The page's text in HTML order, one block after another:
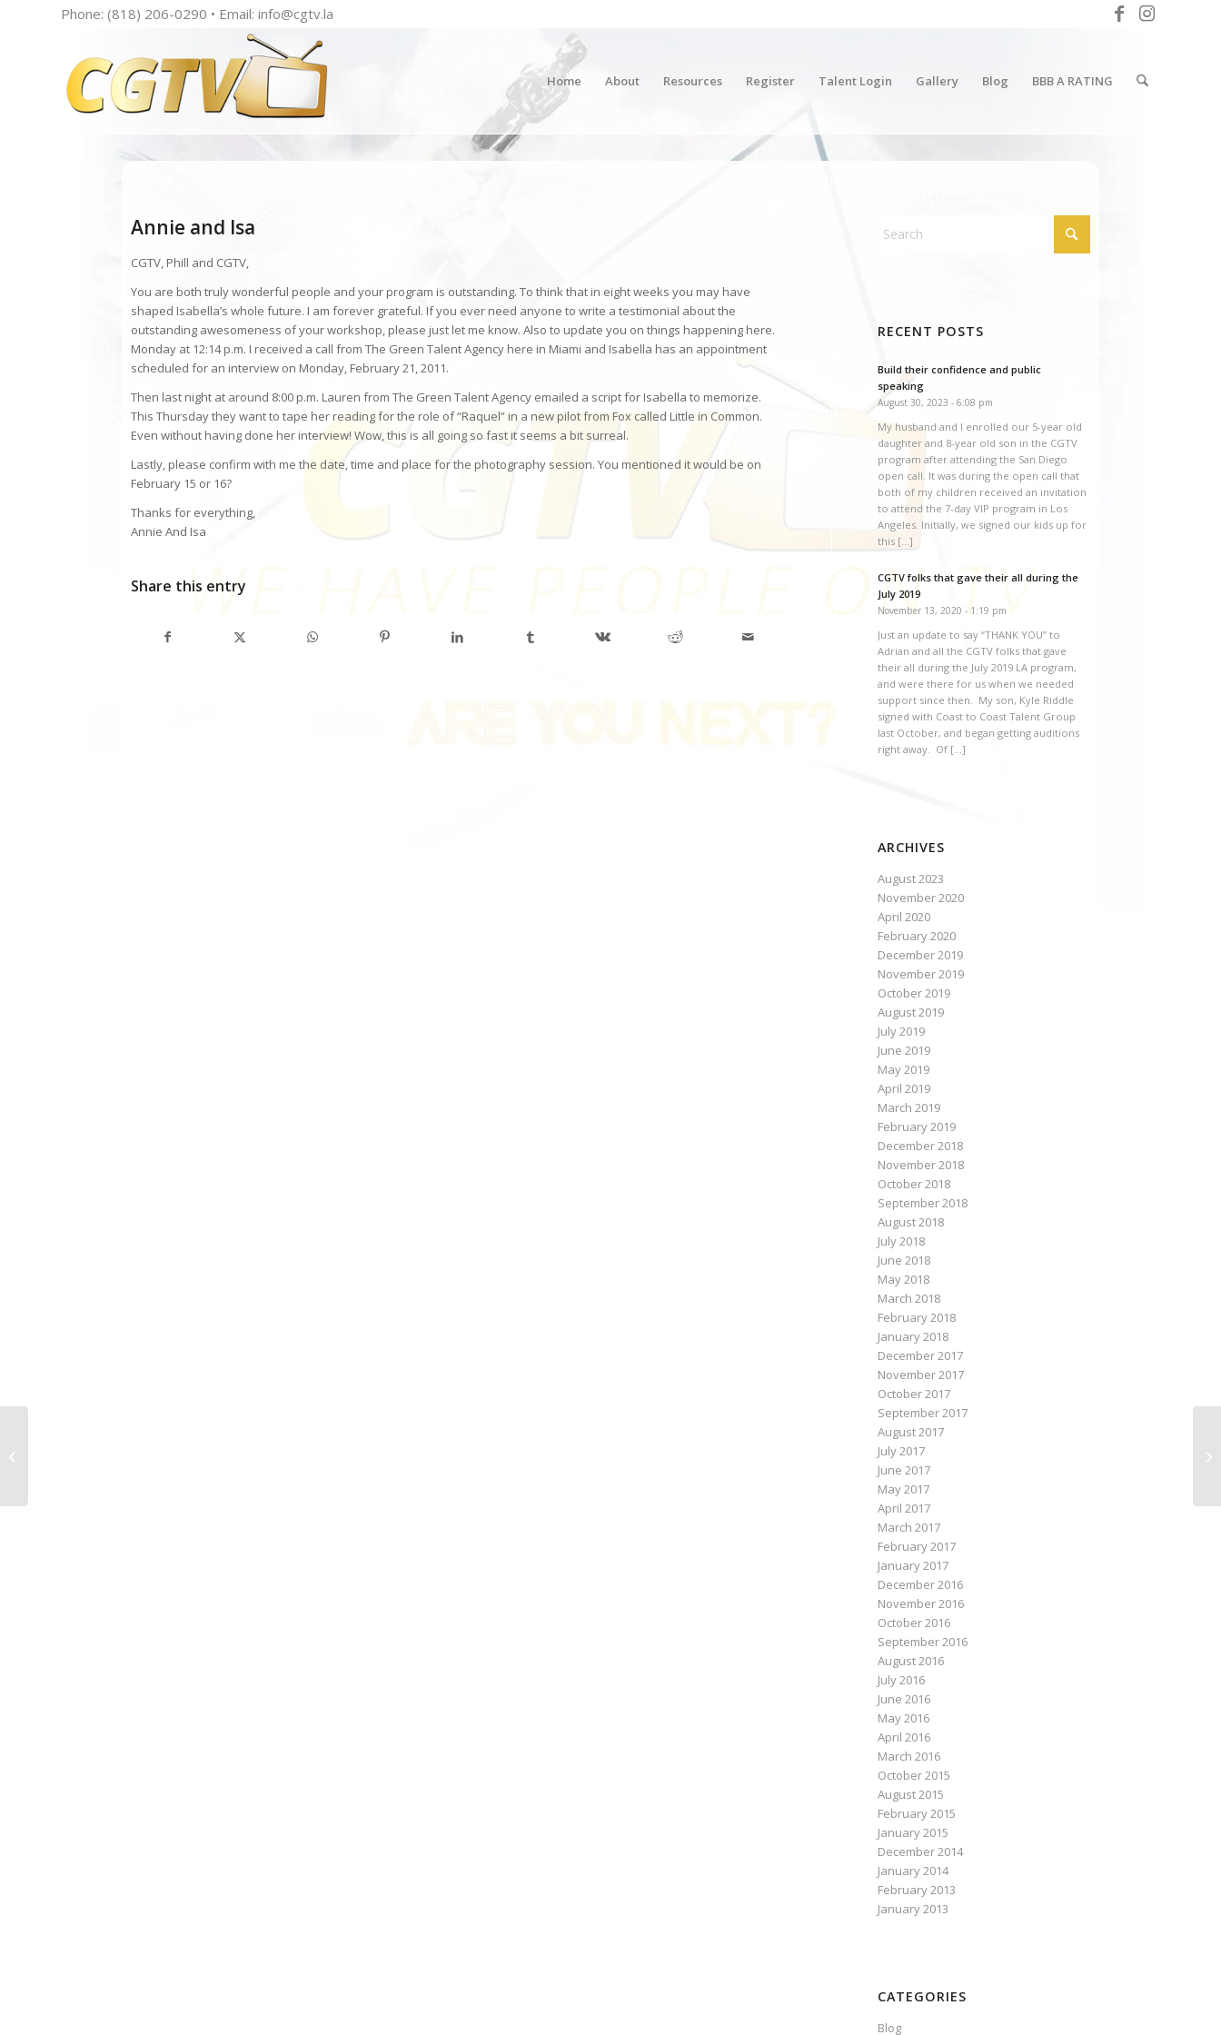
Phone: (818) 206-0290 • Email: info@cgtv.la
Home About Resources Register Talent Login Gallery Blog BBB A RATING
Annie and Isa
CGTV, Phill and CGTV,
You are both truly wonderful people and your program is outstanding. To think that in eight weeks you may have
shaped Isabella’s whole future. I am forever grateful. If you ever need anyone to write a testimonial about the
outstanding awesomeness of your workshop, please just let me know. Also to update you on things happening here.
Monday at 12:14 p.m. I received a call from The Green Talent Agency here in Miami and Isabella has an appointment
scheduled for an interview on Monday, February 21, 2011.
Then last night at around 8:00 p.m. Lauren from The Green Talent Agency emailed a script for Isabella to memorize.
This Thursday they want to tape her reading for the role of “Raquel” in a new pilot from Fox called Little in Common.
Even without having done her interview! Wow, this is all going so fast it seems a bit surreal.
Lastly, please confirm with me the date, time and place for the photography session. You mentioned it would be on
February 15 or 16?
Thanks for everything,
Annie And Isa
Share this entry
RECENT POSTS
Build their confidence and public
speaking
August 30, 2023 - 6:08 pm
My husband and I enrolled our 5-year old
daughter and 8-year old son in the CGTV
program after attending the San Diego
open call. It was during the open call that
both of my children received an invitation
to attend the 7-day VIP program in Los
Angeles. Initially, we signed our kids up for
this […]
CGTV folks that gave their all during the
July 2019
November 13, 2020 - 1:19 pm
Just an update to say “THANK YOU” to
Adrian and all the CGTV folks that gave
their all during the July 2019 LA program,
and were there for us when we needed
support since then. My son, Kyle Riddle
signed with Coast to Coast Talent Group
last October, and began getting auditions
right away. Of […]
ARCHIVES
August 2023
November 2020
April 2020
February 2020
December 2019
November 2019
October 2019
August 2019
July 2019
June 2019
May 2019
April 2019
March 2019
February 2019
December 2018
November 2018
October 2018
September 2018
August 2018
July 2018
June 2018
May 2018
March 2018
February 2018
January 2018
December 2017
November 2017
October 2017
September 2017
August 2017
July 2017
June 2017
May 2017
April 2017
March 2017
February 2017
January 2017
December 2016
November 2016
October 2016
September 2016
August 2016
July 2016
June 2016
May 2016
April 2016
March 2016
October 2015
August 2015
February 2015
January 2015
December 2014
January 2014
February 2013
January 2013
CATEGORIES
Blog